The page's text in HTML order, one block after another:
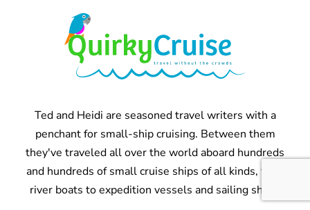
Ted and Heidi are seasoned travel writers with a
penchant for small-ship cruising. Between them
they've traveled all over the world aboard hundreds
and hundreds of small cruise ships of all kinds, from
river boats to expedition vessels and sailing ships.